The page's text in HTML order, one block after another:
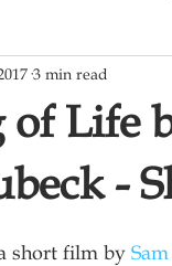
Magazines
of Life
-
3 min read
short film by